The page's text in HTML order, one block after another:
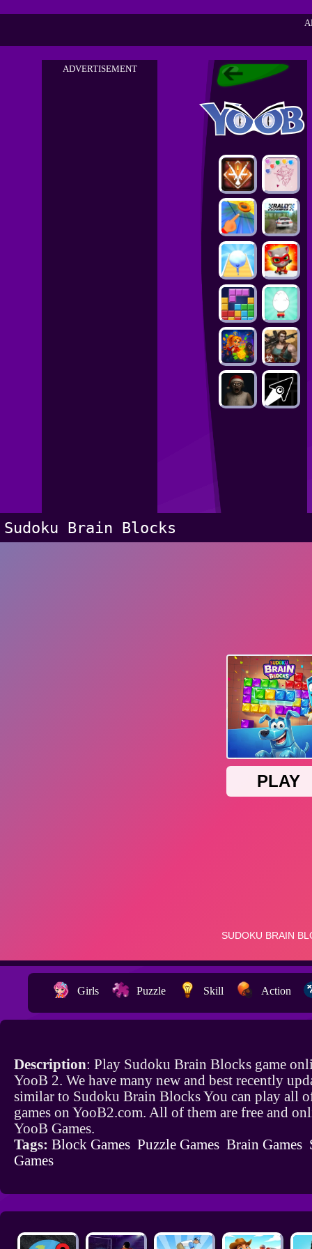
ADVERTISEMENT
Sudoku Brain Blocks
Girls Puzzle Skill Action
Description: Play Sudoku Brain Blocks game
YooB 2. We have many new and best recently
similar to Sudoku Brain Blocks You can play all
games on YooB2.com. All of them are free and
YooB Games.
Tags: Block Games Puzzle Games Brain Games
Games